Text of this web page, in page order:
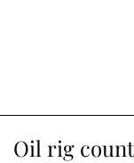
Oil rig count